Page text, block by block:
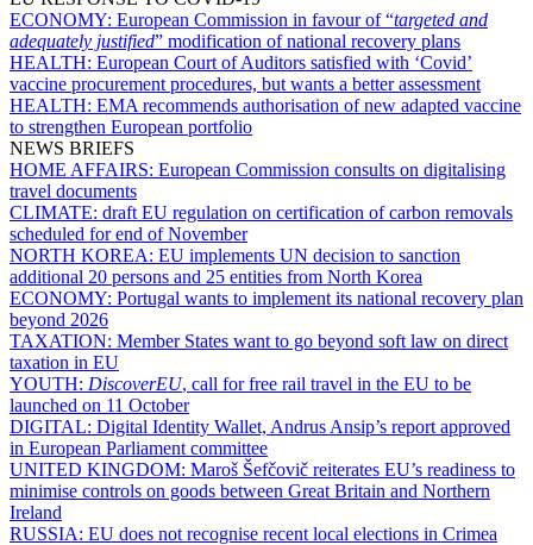
ECONOMY: European Commission in favour of “targeted and
adequately justified” modification of national recovery plans
HEALTH: European Court of Auditors satisfied with ‘Covid’
vaccine procurement procedures, but wants a better assessment
HEALTH: EMA recommends authorisation of new adapted vaccine
to strengthen European portfolio
NEWS BRIEFS
HOME AFFAIRS: European Commission consults on digitalising
travel documents
CLIMATE: draft EU regulation on certification of carbon removals
scheduled for end of November
NORTH KOREA: EU implements UN decision to sanction
additional 20 persons and 25 entities from North Korea
ECONOMY: Portugal wants to implement its national recovery plan
beyond 2026
TAXATION: Member States want to go beyond soft law on direct
taxation in EU
YOUTH: DiscoverEU, call for free rail travel in the EU to be
launched on 11 October
DIGITAL: Digital Identity Wallet, Andrus Ansip’s report approved
in European Parliament committee
UNITED KINGDOM: Maroš Šefčovič reiterates EU’s readiness to
minimise controls on goods between Great Britain and Northern
Ireland
RUSSIA: EU does not recognise recent local elections in Crimea